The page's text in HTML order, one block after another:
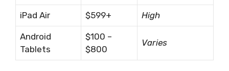
iPad Air $599+ High
Android
Tablets
$100 –
$800
Varies